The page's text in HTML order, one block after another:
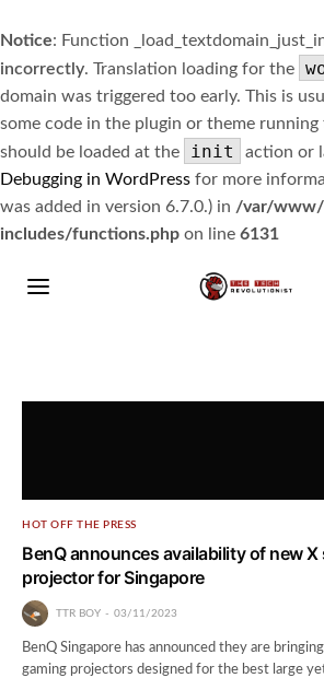
Notice: Function
incorrectly. Translation loading for the
domain was triggered too early. This is
some code in the plugin or theme running
should be loaded at the
init
action or
Debugging in WordPress for more
was added in version 6.7.0.) in /var/
includes/functions.php on line 6131
HOT OFF THE PRESS
BenQ announces availability of new X
projector for Singapore
TTR BOY 03/11/2023
BenQ Singapore has announced they are
gaming projectors designed for the best large